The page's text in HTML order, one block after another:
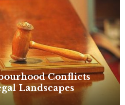
Conflicts
Landscapes